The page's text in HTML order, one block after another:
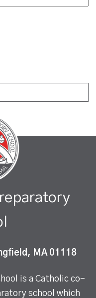
MA 01118
is a Catholic co-
school which